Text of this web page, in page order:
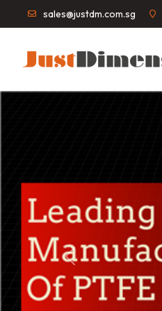
sales@justdm.com.sg
Previous